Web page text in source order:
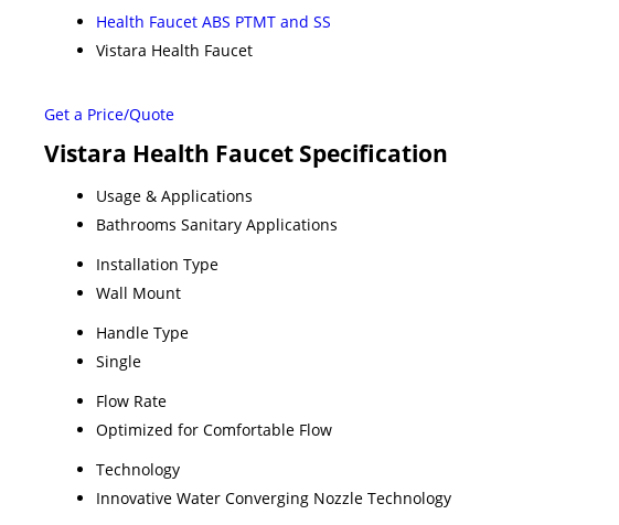
Health Faucet ABS PTMT and SS
Vistara Health Faucet
Get a Price/Quote
Vistara Health Faucet Specification
Usage & Applications
Bathrooms Sanitary Applications
Installation Type
Wall Mount
Handle Type
Single
Flow Rate
Optimized for Comfortable Flow
Technology
Innovative Water Converging Nozzle Technology